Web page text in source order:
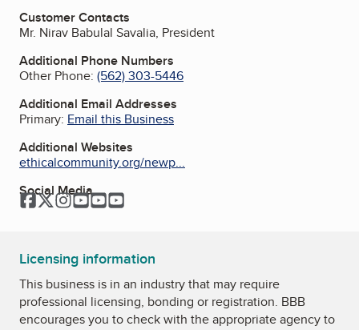
Customer Contacts
Mr. Nirav Babulal Savalia, President
Additional Phone Numbers
Other Phone: (562) 303-5446
Additional Email Addresses
Primary: Email this Business
Additional Websites
ethicalcommunity.org/newp...
Social Media
Facebook
Twitter
Instagram
YouTubeYouTube
Licensing information
This business is in an industry that may require
professional licensing, bonding or registration. BBB
encourages you to check with the appropriate agency to